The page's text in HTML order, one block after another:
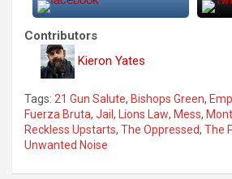
Contributors
Kieron Yates
Tags: 21 Gun Salute, Bishops Green,
Fuerza Bruta, Jail , Lions Law, Mess,
Reckless Upstarts, The Oppressed, The
Unwanted Noise